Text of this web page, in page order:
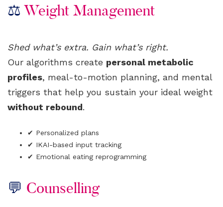
⚖️ Weight Management
Shed what’s extra. Gain what’s right.
Our algorithms create personal metabolic
profiles, meal-to-motion planning, and mental
triggers that help you sustain your ideal weight
without rebound.
✔ Personalized plans
✔ IKAI-based input tracking
✔ Emotional eating reprogramming
💬 Counselling